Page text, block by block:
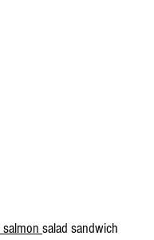
salad sandwich